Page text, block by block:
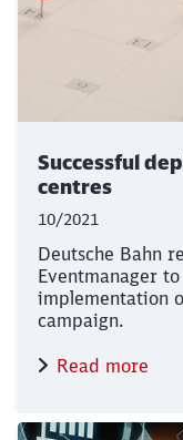
Successful
centres
10/2021
Deutsche Bahn
Eventmanager
implementation
campaign.
Read more